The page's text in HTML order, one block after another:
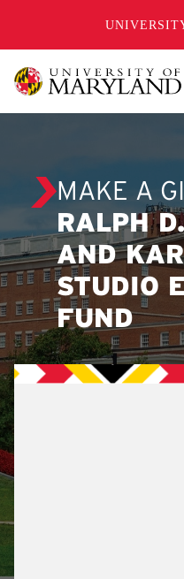
MAKE A
RALPH
AND
STUDIO
FUND